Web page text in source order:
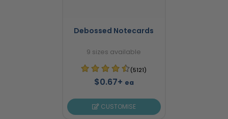
Debossed Notecards
9 sizes available
(5121)
$0.67+ ea
CUSTOMISE